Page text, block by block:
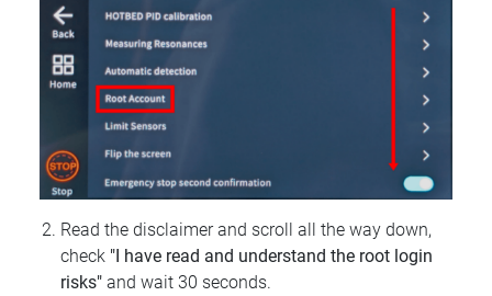
Read the disclaimer and scroll all the way down,
check "I have read and understand the root login
risks" and wait 30 seconds.